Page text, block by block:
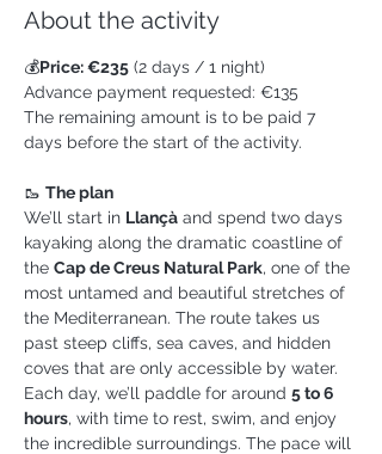
About the activity
💰Price: €235 (2 days / 1 night)
Advance payment requested: €135
The remaining amount is to be paid 7
days before the start of the activity.
🥾 The plan
We’ll start in Llançà and spend two days
kayaking along the dramatic coastline of
the Cap de Creus Natural Park, one of the
most untamed and beautiful stretches of
the Mediterranean. The route takes us
past steep cliffs, sea caves, and hidden
coves that are only accessible by water.
Each day, we’ll paddle for around 5 to 6
hours, with time to rest, swim, and enjoy
the incredible surroundings. The pace will